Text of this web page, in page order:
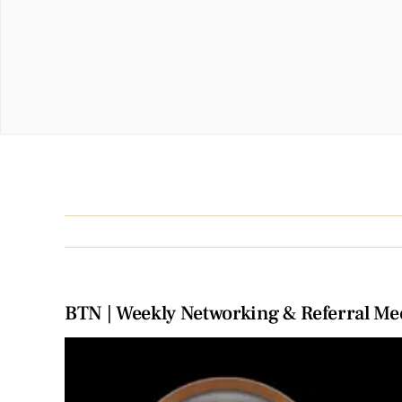
BTN | Weekly Networking & Referral